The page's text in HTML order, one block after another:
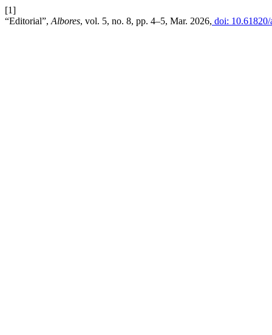
[1]
“Editorial”, Albores, vol. 5, no. 8, pp. 4–5, Mar. 2026, doi: